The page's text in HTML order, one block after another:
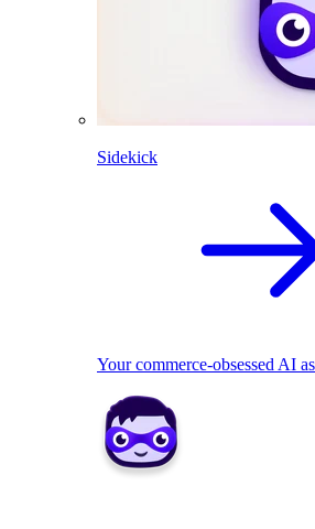
Sidekick
Your commerce-obsessed AI